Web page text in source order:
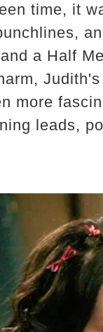
time, it
a Half
more
leads,